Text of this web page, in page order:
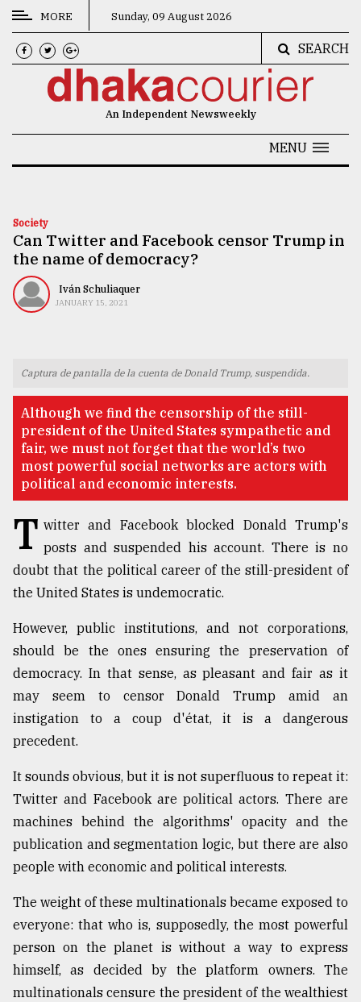
CATEGORIES
News
Technology
Nature
Human
Users
prepaid
meters
in
dilemma:
mu
defies
the
Khulna
..
03,
The
mother
of
all
MORE Sunday, 09 August 2026
SEARCH
An Independent Newsweekly
MENU
Society
Can Twitter and Facebook censor Trump in
the name of democracy?
Iván Schuliaquer
JANUARY 15, 2021
Captura de pantalla de la cuenta de Donald Trump, suspendida.
Although we find the censorship of the still-
president of the United States sympathetic and
fair, we must not forget that the world’s two
most powerful social networks are actors with
political and economic interests.
T witter and Facebook blocked Donald Trump's
posts and suspended his account. There is no
doubt that the political career of the still-president of
the United States is undemocratic.
However, public institutions, and not corporations,
should be the ones ensuring the preservation of
democracy. In that sense, as pleasant and fair as it
may seem to censor Donald Trump amid an
instigation to a coup d'état, it is a dangerous
precedent.
It sounds obvious, but it is not superfluous to repeat it:
Twitter and Facebook are political actors. There are
machines behind the algorithms' opacity and the
publication and segmentation logic, but there are also
people with economic and political interests.
The weight of these multinationals became exposed to
everyone: that who is, supposedly, the most powerful
person on the planet is without a way to express
himself, as decided by the platform owners. The
multinationals censure the president of the wealthiest